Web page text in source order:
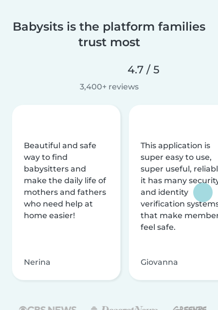
Babysits is the platform families
trust most
4.7 / 5
3,400+ reviews
Beautiful and safe
way to find
babysitters and
make the daily life of
mothers and fathers
who need help at
home easier!
Nerina
This application is
super easy to use,
super useful,
it has many
and identity
verification
that make
feel safe.
Giovanna